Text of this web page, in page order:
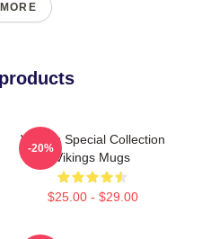
Vikings Special Collection
Vikings Mugs
$25.00 - $29.00
-20%